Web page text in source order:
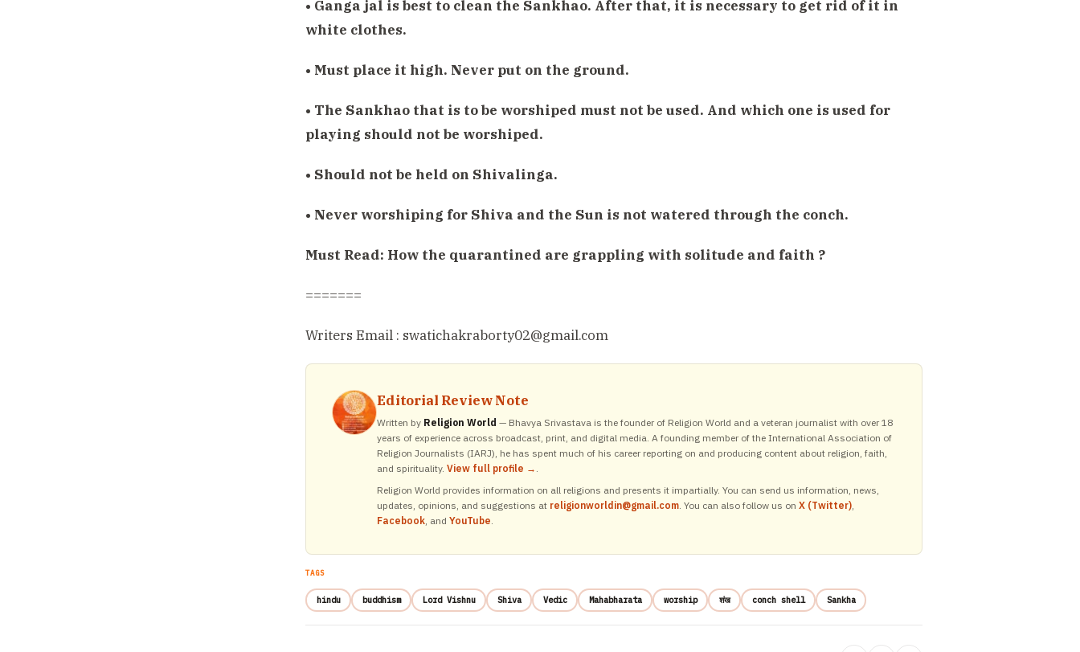
• Ganga jal is best to clean the Sankhao. After that, it is necessary to get rid of it in
white clothes.
• Must place it high. Never put on the ground.
• The Sankhao that is to be worshiped must not be used. And which one is used for
playing should not be worshiped.
• Should not be held on Shivalinga.
• Never worshiping for Shiva and the Sun is not watered through the conch.
Must Read: How the quarantined are grappling with solitude and faith ?
=======
Writers Email : swatichakraborty02@gmail.com
Editorial Review Note
Written by Religion World — Bhavya Srivastava is the founder of Religion World and a veteran journalist with over 18
years of experience across broadcast, print, and digital media. A founding member of the International Association of
Religion Journalists (IARJ), he has spent much of his career reporting on and producing content about religion, faith,
and spirituality. View full profile → .
Religion World provides information on all religions and presents it impartially. You can send us information, news,
updates, opinions, and suggestions at religionworldin@gmail.com. You can also follow us on X (Twitter),
Facebook, and YouTube.
TAGS
hindu buddhism Lord Vishnu Shiva Vedic Mahabharata worship शंख conch shell Sankha